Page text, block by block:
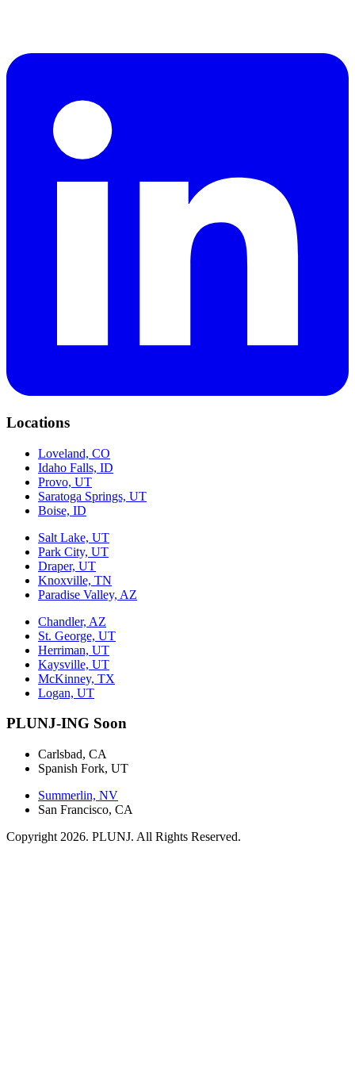
Locations
Loveland, CO
Idaho Falls, ID
Provo, UT
Saratoga Springs, UT
Boise, ID
Salt Lake, UT
Park City, UT
Draper, UT
Knoxville, TN
Paradise Valley, AZ
Chandler, AZ
St. George, UT
Herriman, UT
Kaysville, UT
McKinney, TX
Logan, UT
PLUNJ-ING Soon
Carlsbad, CA
Spanish Fork, UT
Summerlin, NV
San Francisco, CA
Copyright 2026. PLUNJ. All Rights Reserved.